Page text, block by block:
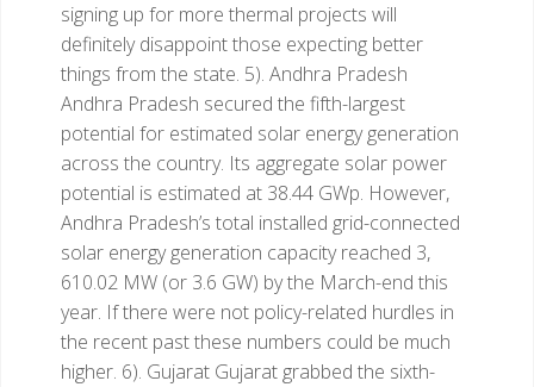
signing up for more thermal projects will
definitely disappoint those expecting better
things from the state. 5). Andhra Pradesh
Andhra Pradesh secured the fifth-largest
potential for estimated solar energy generation
across the country. Its aggregate solar power
potential is estimated at 38.44 GWp. However,
Andhra Pradesh’s total installed grid-connected
solar energy generation capacity reached 3,
610.02 MW (or 3.6 GW) by the March-end this
year. If there were not policy-related hurdles in
the recent past these numbers could be much
higher. 6). Gujarat Gujarat grabbed the sixth-